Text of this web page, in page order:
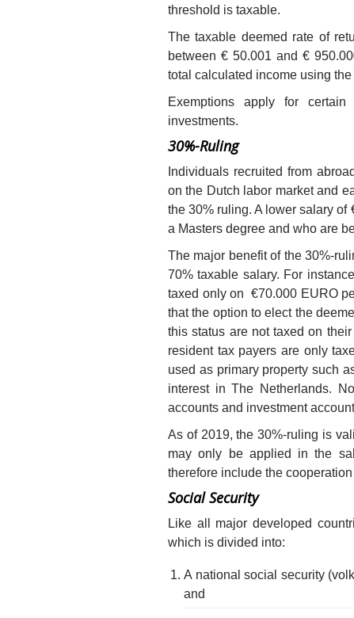
threshold is taxable.
The taxable deemed rate of
between € 50.001 and €
total calculated income using
Exemptions apply for
investments.
30%-Ruling
Individuals recruited from
on the Dutch labor market and
the 30% ruling. A lower salary
a Masters degree and who are
The major benefit of the 30%-
70% taxable salary. For
taxed only on €70.000 EURO
that the option to elect the
this status are not taxed on
resident tax payers are only
used as primary property such
interest in The Netherlands.
accounts and investment
As of 2019, the 30%-ruling is
may only be applied in the
therefore include the
Social Security
Like all major developed
which is divided into:
A national social security
and